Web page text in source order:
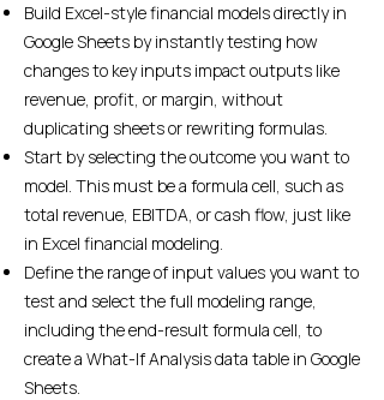
Build Excel-style financial models directly in
Google Sheets by instantly testing how
changes to key inputs impact outputs like
revenue, profit, or margin, without
duplicating sheets or rewriting formulas.
Start by selecting the outcome you want to
model. This must be a formula cell, such as
total revenue, EBITDA, or cash flow, just like
in Excel financial modeling.
Define the range of input values you want to
test and select the full modeling range,
including the end-result formula cell, to
create a What-If Analysis data table in Google
Sheets.